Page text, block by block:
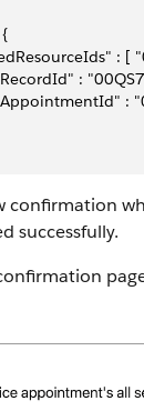
:
:
confirmation
successfully.